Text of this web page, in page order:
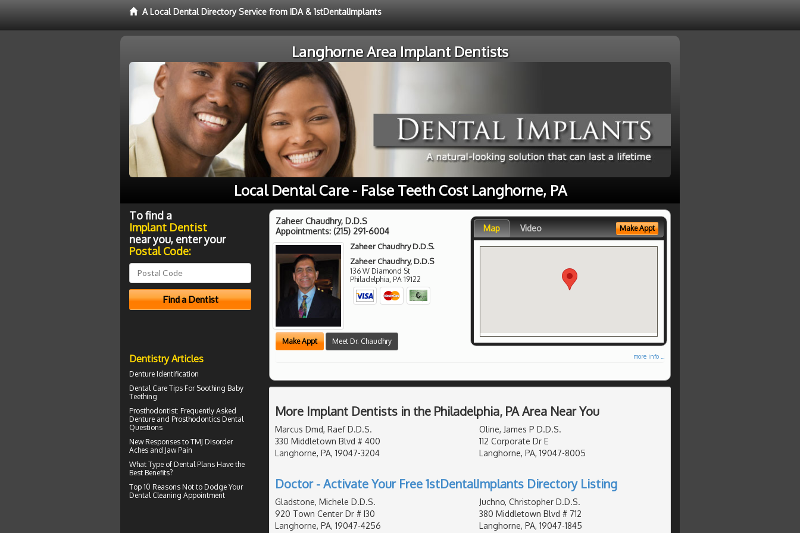
A Local Dental Directory Service from IDA & 1stDentalImplants
Langhorne Area Implant Dentists
Local Dental Care - False Teeth Cost Langhorne, PA
Zaheer Chaudhry, D.D.S
Appointments: (215) 291-6004
Zaheer Chaudhry D.D.S.
Zaheer Chaudhry, D.D.S
136 W Diamond St
Philadelphia PA 19122
Make Appt Meet Dr. Chaudhry
Map Video Make Appt
more info ...
More Implant Dentists in the Philadelphia, PA Area Near You
Marcus Dmd, Raef D.D.S.
330 Middletown Blvd # 400
Langhorne, PA, 19047-3204
Oline, James P D.D.S.
112 Corporate Dr E
Langhorne, PA, 19047-8005
Doctor - Activate Your Free 1stDentalImplants Directory Listing
Gladstone, Michele D.D.S.
920 Town Center Dr # I30
Langhorne, PA, 19047-4256
Juchno, Christopher D.D.S.
380 Middletown Blvd # 712
Langhorne, PA, 19047-1845
To find a
Implant Dentist
near you, enter your
Postal Code:
Dentistry Articles
Denture Identification
Dental Care Tips For Soothing Baby
Teething
Prosthodontist: Frequently Asked
Denture and Prosthodontics Dental
Questions
New Responses to TMJ Disorder
Aches and Jaw Pain
What Type of Dental Plans Have the
Best Benefits?
Top 10 Reasons Not to Dodge Your
Dental Cleaning Appointment